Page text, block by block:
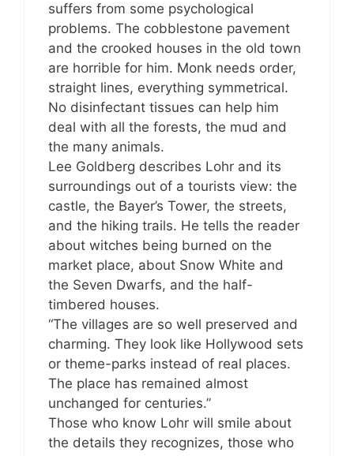
suffers from some psychological
problems. The cobblestone pavement
and the crooked houses in the old town
are horrible for him. Monk needs order,
straight lines, everything symmetrical.
No disinfectant tissues can help him
deal with all the forests, the mud and
the many animals.
Lee Goldberg describes Lohr and its
surroundings out of a tourists view: the
castle, the Bayer’s Tower, the streets,
and the hiking trails. He tells the reader
about witches being burned on the
market place, about Snow White and
the Seven Dwarfs, and the half-
timbered houses.
“The villages are so well preserved and
charming. They look like Hollywood sets
or theme-parks instead of real places.
The place has remained almost
unchanged for centuries.”
Those who know Lohr will smile about
the details they recognizes, those who